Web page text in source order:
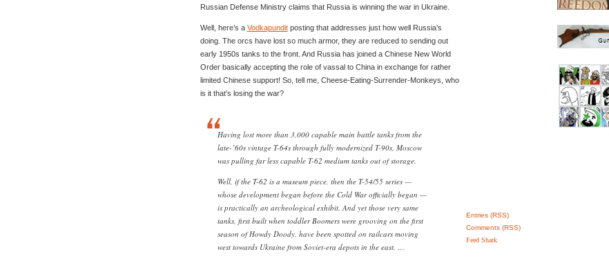
Russian Defense Ministry claims that Russia is winning the war in Ukraine.
Well, here’s a Vodkapunditposting that addresses just how well Russia’s
doing. The orcs have lost so much armor, they are reduced to sending out
early 1950s tanks to the front. And Russia has joined a Chinese New World
Order basically accepting the role of vassal to China in exchange for rather
limited Chinese support! So, tell me, Cheese-Eating-Surrender-Monkeys, who
is it that’s losing the war?
Having lost more than 3,000 capable main battle tanks from the
late-’60s vintage T-64s through fully modernized T-90s, Moscow
was pulling far less capable T-62 medium tanks out of storage.
Well, if the T-62 is a museum piece, then the T-54/55 series —
whose development began before the Cold War officially began —
is practically an archeological exhibit. And yet those very same
tanks, first built when toddler Boomers were grooving on the first
season of Howdy Doody, have been spotted on railcars moving
west towards Ukraine from Soviet-era depots in the east. …
Entries (RSS)
Comments (RSS)
Feed Shark